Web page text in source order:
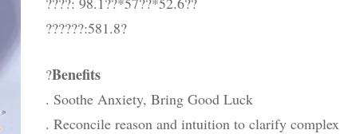
??????:581.8?
?Benefits
. Soothe Anxiety, Bring Good Luck
. Reconcile reason and intuition to clarify complex